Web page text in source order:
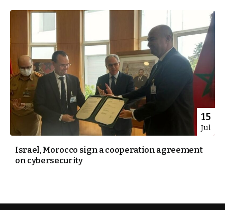
15
Jul
Israel, Morocco sign a cooperation agreement
on cybersecurity